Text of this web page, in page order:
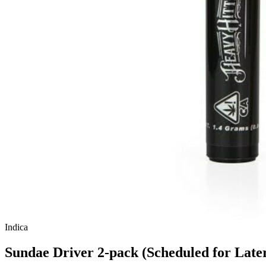
Indica
Sundae Driver 2-pack (Scheduled for